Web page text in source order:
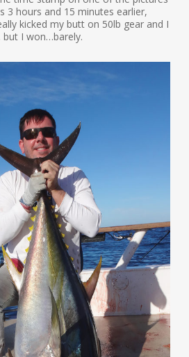
3 hours and 15 minutes earlier,
kicked my butt on 50lb gear and I
I won…barely.